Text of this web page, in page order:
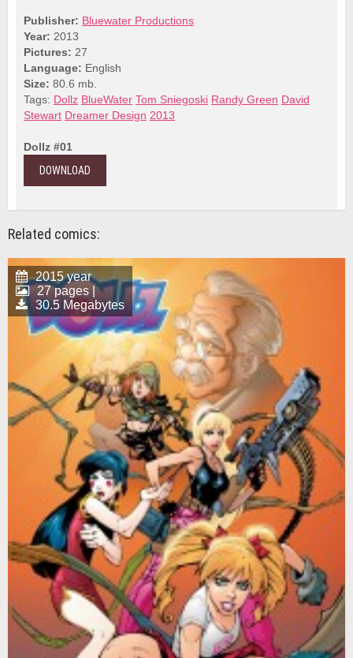
Publisher: Bluewater Productions
Year: 2013
Pictures: 27
Language: English
Size: 80.6 mb.
Tags: Dollz BlueWater Tom Sniegoski Randy Green David
Stewart Dreamer Design 2013
Dollz #01
DOWNLOAD
Related comics:
2015 year
27 pages |
30.5 Megabytes